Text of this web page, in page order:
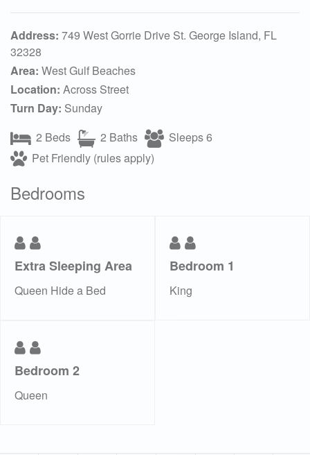
Address: 749 West Gorrie Drive St. George Island, FL
32328
Area: West Gulf Beaches
Location: Across Street
Turn Day: Sunday
2 Beds
2 Baths
Sleeps 6
Pet Friendly (rules apply)
Bedrooms
Extra Sleeping Area
Queen Hide a Bed
Bedroom 1
King
Bedroom 2
Queen